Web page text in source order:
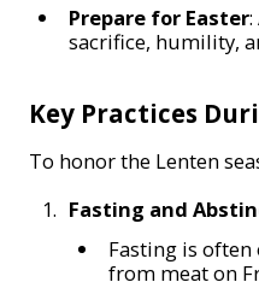
Prepare for Easter
sacrifice, humility,
Key Practices
To honor the Lenten
Fasting and
Fasting is often
from meat on